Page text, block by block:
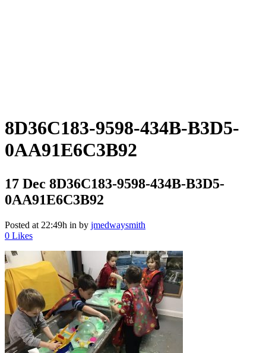
8D36C183-9598-434B-B3D5-
0AA91E6C3B92
17 Dec 8D36C183-9598-434B-B3D5-
0AA91E6C3B92
Posted at 22:49h in by jmedwaysmith
0 Likes